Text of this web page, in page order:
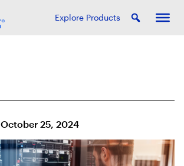
Explore Products
October 25, 2024